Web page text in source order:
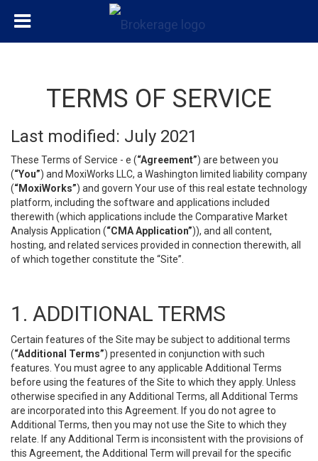
TERMS OF SERVICE
Last modified: July 2021
These Terms of Service - e (“Agreement”) are between you
(“You”) and MoxiWorks LLC, a Washington limited liability company
(“MoxiWorks”) and govern Your use of this real estate technology
platform, including the software and applications included
therewith (which applications include the Comparative Market
Analysis Application (“CMA Application”)), and all content,
hosting, and related services provided in connection therewith, all
of which together constitute the “Site”.
1. ADDITIONAL TERMS
Certain features of the Site may be subject to additional terms
(“Additional Terms”) presented in conjunction with such
features. You must agree to any applicable Additional Terms
before using the features of the Site to which they apply. Unless
otherwise specified in any Additional Terms, all Additional Terms
are incorporated into this Agreement. If you do not agree to
Additional Terms, then you may not use the Site to which they
relate. If any Additional Term is inconsistent with the provisions of
this Agreement, the Additional Term will prevail for the specific